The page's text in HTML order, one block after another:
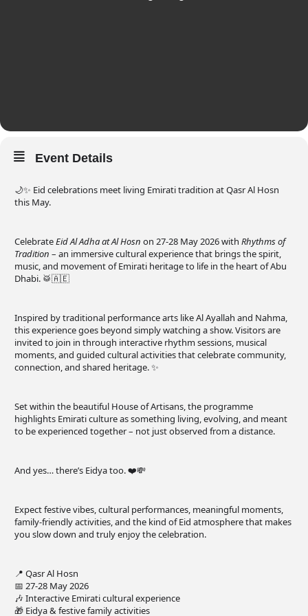
Event Details
🌙✨ Eid celebrations meet living Emirati tradition at Qasr Al Hosn
this May.
CelebrateEid Al Adha at Al Hosn on 27-28 May 2026 with Rhythms of
Tradition – an immersive cultural experience that brings the spirit,
music, and movement of Emirati heritage to life in the heart of Abu
Dhabi. 🥁🇦🇪
Inspired by traditional performance arts like Al Ayallah and Nahma,
this experience goes beyond simply watching a show. Visitors are
invited to join in through interactive rhythm sessions, musical
moments, and guided cultural activities that celebrate community,
connection, and shared heritage. ✨
Set within the beautiful House of Artisans, the programme
highlights Emirati culture as something living, evolving, and meant
to be experienced together – not just observed from a distance.
And yes… there’s Eidya too. ❤️💸
Expect festive vibes, cultural performances, meaningful moments,
family-friendly activities, and the kind of Eid atmosphere that makes
you slow down and truly enjoy the celebration.
📍 Qasr Al Hosn
📅 27-28 May 2026
🎶 Interactive Emirati cultural experience
🎁 Eidya & festive family activities